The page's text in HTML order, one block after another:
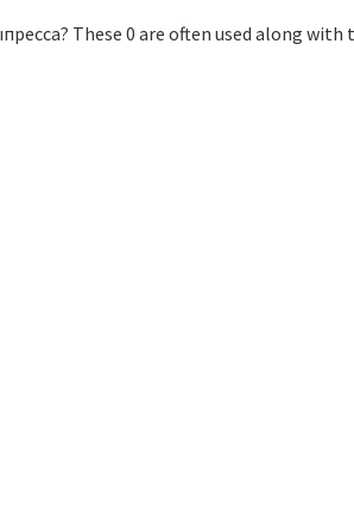
These 0 are often used along